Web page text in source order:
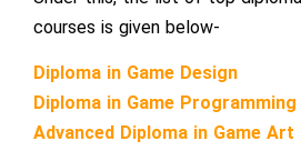
courses is given below-
Diploma in Game Design
Diploma in Game Programming
Advanced Diploma in Game Art